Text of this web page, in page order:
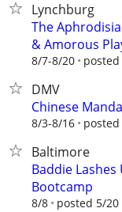
Lynchburg
The
& Amorous
8/7-8/20
DMV
Chinese
8/3-8/16
Baltimore
Baddie
Bootcamp
8/8 posted 5/20